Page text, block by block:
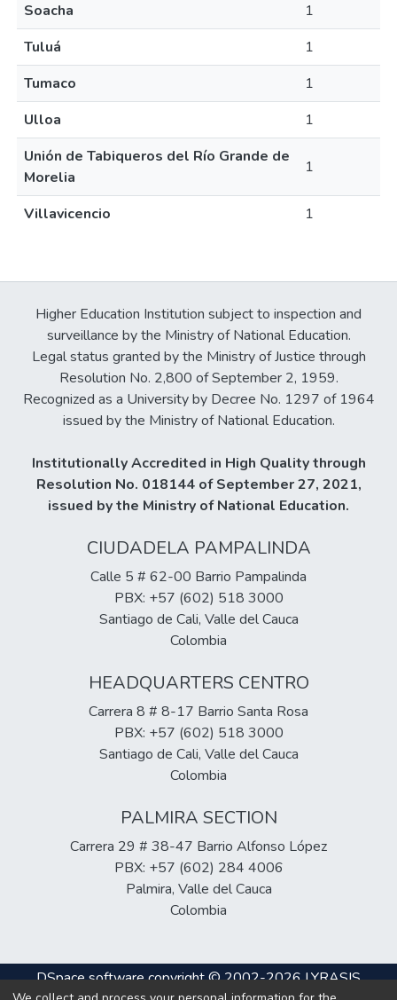
Soacha
1
Tuluá
1
Tumaco
1
Ulloa
1
Unión de Tabiqueros del Río Grande de
Morelia
1
Villavicencio 1
Higher Education Institution subject to inspection and
surveillance by the Ministry of National Education.
Legal status granted by the Ministry of Justice through
Resolution No. 2,800 of September 2, 1959.
Recognized as a University by Decree No. 1297 of 1964
issued by the Ministry of National Education.
Institutionally Accredited in High Quality through
Resolution No. 018144 of September 27, 2021,
issued by the Ministry of National Education.
CIUDADELA PAMPALINDA
Calle 5 # 62-00 Barrio Pampalinda
PBX: +57 (602) 518 3000
Santiago de Cali, Valle del Cauca
Colombia
HEADQUARTERS CENTRO
Carrera 8 # 8-17 Barrio Santa Rosa
PBX: +57 (602) 518 3000
Santiago de Cali, Valle del Cauca
Colombia
PALMIRA SECTION
Carrera 29 # 38-47 Barrio Alfonso López
PBX: +57 (602) 284 4006
Palmira, Valle del Cauca
Colombia
DSpace softwarecopyright © 2002-2026LYRASIS